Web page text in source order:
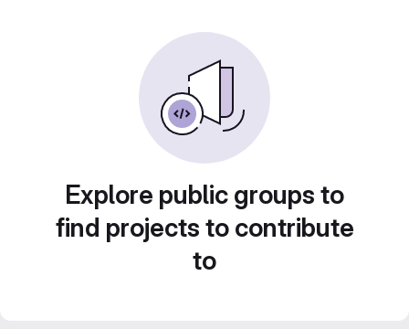
Explore public groups to
find projects to contribute
to